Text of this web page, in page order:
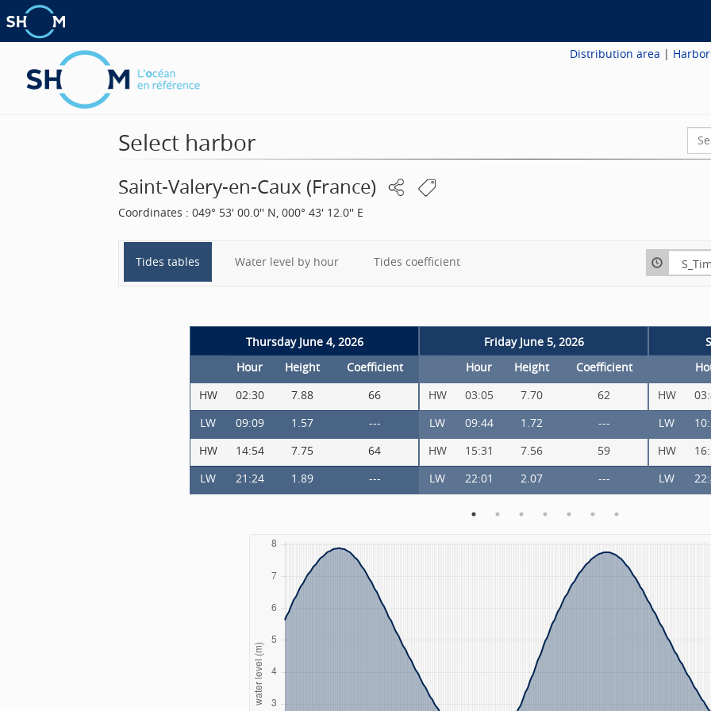
Distribution area |
Select harbor
Saint-Valery-en-Caux (France)
Coordinates :049° 53' 00.0'' N, 000° 43' 12.0'' E
Tides tables Water level by hour Tides coefficient
Thursday June 4, 2026
Hour
Height
Coefficient
HW
02:30 7.88
66
LW
09:09 1.57
---
HW
14:54 7.75
64
LW
21:24 1.89 ---
Friday June 5, 2026
Hour
Height
Coefficient
HW
03:05 7.70
62
LW
09:44 1.72
---
HW
15:31 7.56
59
LW
22:01 2.07 ---
HW
LW
HW
LW